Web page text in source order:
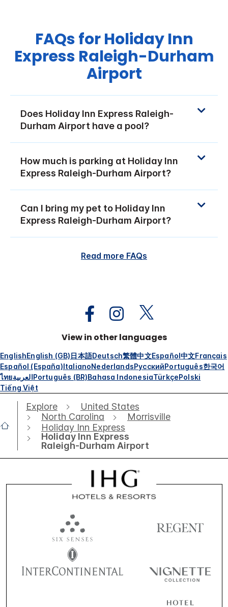
FAQs for Holiday Inn
Express Raleigh-Durham
Airport
Does Holiday Inn Express Raleigh-
Durham Airport have a pool?
How much is parking at Holiday Inn
Express Raleigh-Durham Airport?
Can I bring my pet to Holiday Inn
Express Raleigh-Durham Airport?
Read more FAQs
View in other languages
EnglishEnglish (GB)日本語Deutsch繁體中文Español中文Français
Español (España)ItalianoNederlandsРусскийPortuguês한국어
ไทยالعربيةPortuguês (BR)Bahasa IndonesiaTürkçePolski
Tiếng Việt
Explore
United States
North Carolina
Morrisville
Holiday Inn Express
Holiday Inn Express
Raleigh-Durham Airport